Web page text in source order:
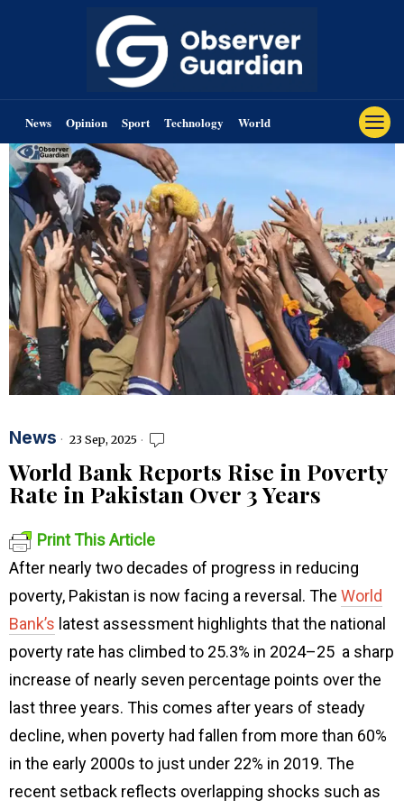
News Opinion Sport Technology World
News 23 Sep, 2025
World Bank Reports Rise in Poverty
Rate in Pakistan Over 3 Years
Print This Article
After nearly two decades of progress in reducing
poverty, Pakistan is now facing a reversal. The World
Bank’s latest assessment highlights that the national
poverty rate has climbed to 25.3% in 2024–25 a sharp
increase of nearly seven percentage points over the
last three years. This comes after years of steady
decline, when poverty had fallen from more than 60%
in the early 2000s to just under 22% in 2019. The
recent setback reflects overlapping shocks such as